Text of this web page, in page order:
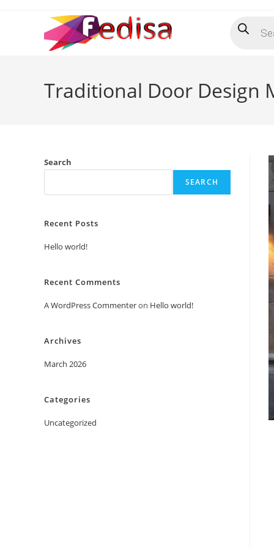
search
Traditional Door Design
Search
SEARCH
Recent Posts
Hello world!
Recent Comments
A WordPress Commenteron Hello world!
Archives
March 2026
Categories
Uncategorized